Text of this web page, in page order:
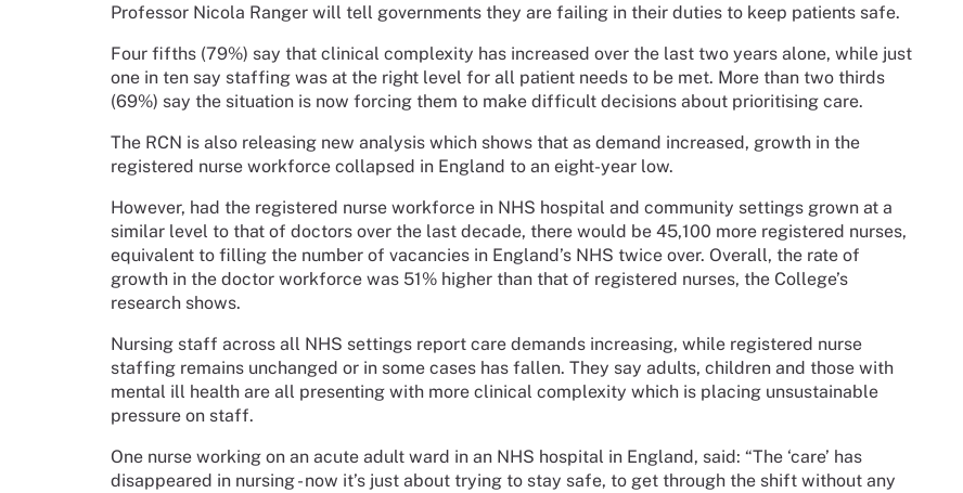
Professor Nicola Ranger will tell governments they are failing in their duties to keep patients safe.
Four fifths (79%) say that clinical complexity has increased over the last two years alone, while just
one in ten say staffing was at the right level for all patient needs to be met. More than two thirds
(69%) say the situation is now forcing them to make difficult decisions about prioritising care.
The RCN is also releasing new analysis which shows that as demand increased, growth in the
registered nurse workforce collapsed in England to an eight-year low.
However, had the registered nurse workforce in NHS hospital and community settings grown at a
similar level to that of doctors over the last decade, there would be 45,100 more registered nurses,
equivalent to filling the number of vacancies in England’s NHS twice over. Overall, the rate of
growth in the doctor workforce was 51% higher than that of registered nurses, the College’s
research shows.
Nursing staff across all NHS settings report care demands increasing, while registered nurse
staffing remains unchanged or in some cases has fallen. They say adults, children and those with
mental ill health are all presenting with more clinical complexity which is placing unsustainable
pressure on staff.
One nurse working on an acute adult ward in an NHS hospital in England, said: “The ‘care’ has
disappeared in nursing - now it’s just about trying to stay safe, to get through the shift without any